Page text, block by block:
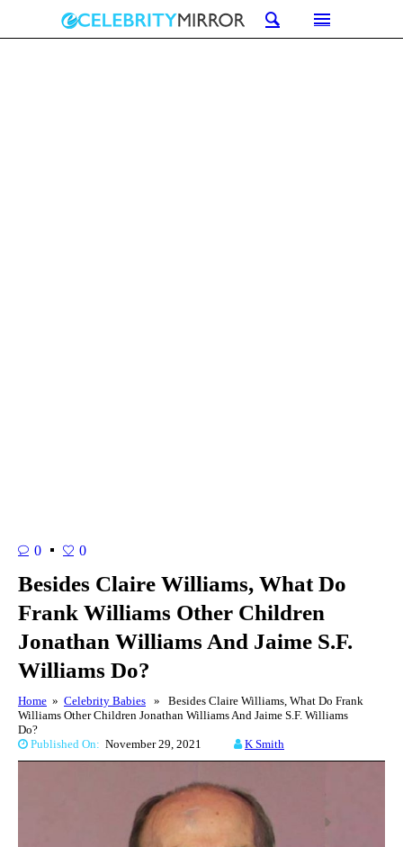
0 0
Besides Claire Williams, What Do
Frank Williams Other Children
Jonathan Williams And Jaime S.F.
Williams Do?
Home » Celebrity Babies » Besides Claire Williams, What Do Frank
Williams Other Children Jonathan Williams And Jaime S.F. Williams
Do?
Published On: November 29, 2021 K Smith